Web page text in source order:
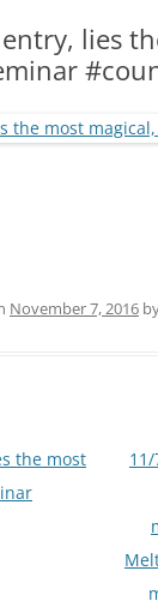
BLACK BOARD MENU
RACLETTE NIGHT
lies
November 7, 2016
the most